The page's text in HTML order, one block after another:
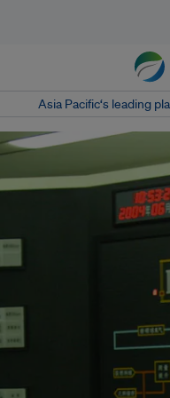
Asia Pacific‘s leading